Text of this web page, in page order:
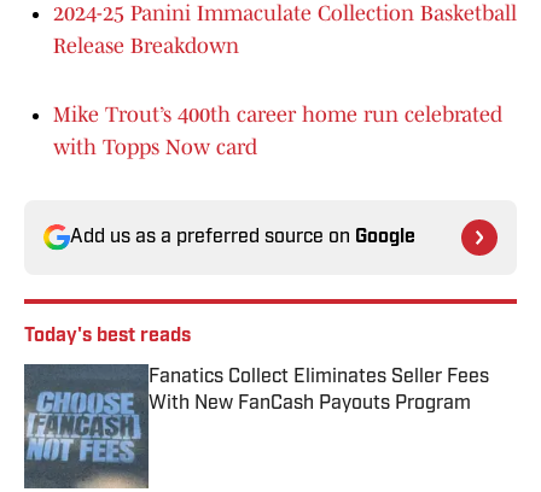
2024-25 Panini Immaculate Collection Basketball
Release Breakdown
Mike Trout’s 400th career home run celebrated
with Topps Now card
Add us as a preferred source on Google
Today's best reads
Fanatics Collect Eliminates Seller Fees
With New FanCash Payouts Program